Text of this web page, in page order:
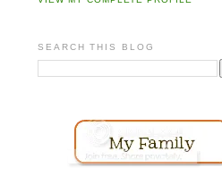
SEARCH THIS BLOG